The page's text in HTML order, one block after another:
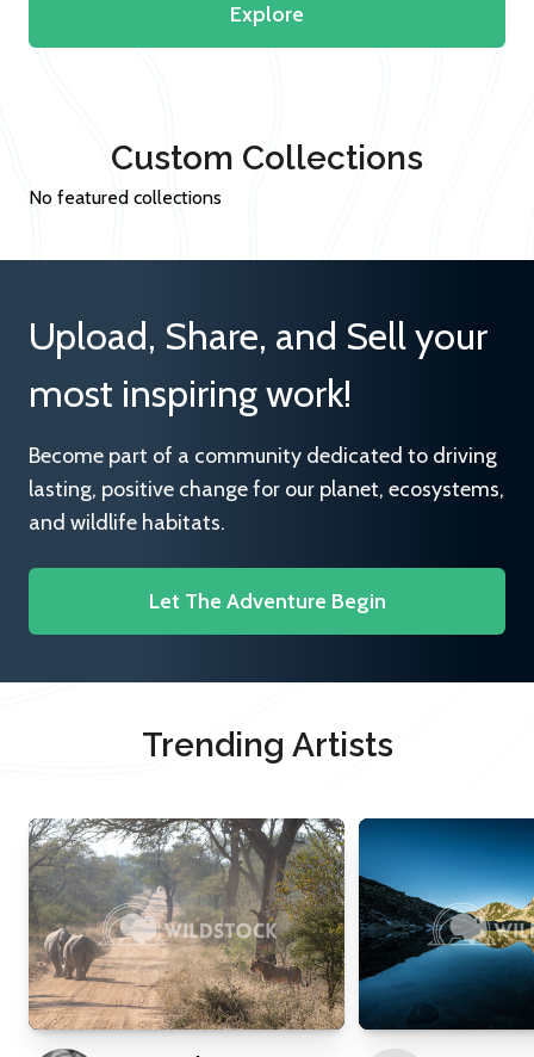
Explore
Custom Collections
No featured collections
Upload, Share, and Sell your
most inspiring work!
Become part of a community dedicated to driving
lasting, positive change for our planet, ecosystems,
and wildlife habitats.
Let The Adventure Begin
Trending Artists